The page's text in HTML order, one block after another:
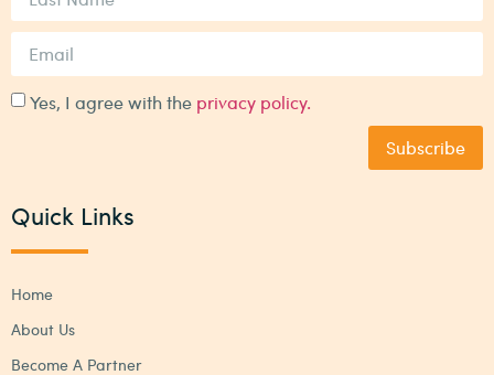
Yes, I agree with the privacy policy.
Subscribe
Quick Links
Home
About Us
Become A Partner